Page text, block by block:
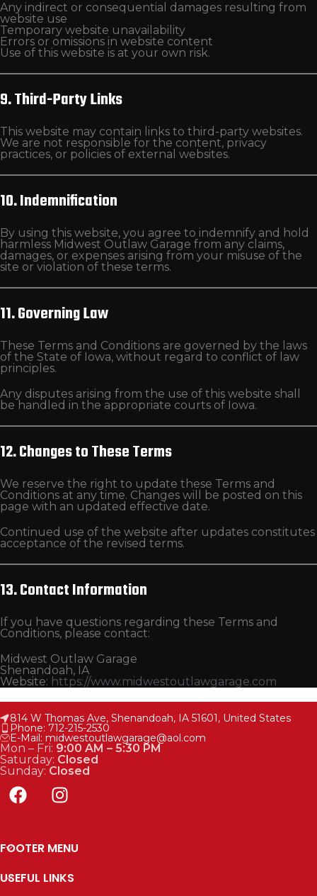
Any indirect or consequential damages resulting from
website use
Temporary website unavailability
Errors or omissions in website content
Use of this website is at your own risk.
9. Third-Party Links
This website may contain links to third-party websites.
We are not responsible for the content, privacy
practices, or policies of external websites.
10. Indemnification
By using this website, you agree to indemnify and hold
harmless Midwest Outlaw Garage from any claims,
damages, or expenses arising from your misuse of the
site or violation of these terms.
11. Governing Law
These Terms and Conditions are governed by the laws
of the State of Iowa, without regard to conflict of law
principles.
Any disputes arising from the use of this website shall
be handled in the appropriate courts of Iowa.
12. Changes to These Terms
We reserve the right to update these Terms and
Conditions at any time. Changes will be posted on this
page with an updated effective date.
Continued use of the website after updates constitutes
acceptance of the revised terms.
13. Contact Information
If you have questions regarding these Terms and
Conditions, please contact:
Midwest Outlaw Garage
Shenandoah, IA
Website: https://www.midwestoutlawgarage.com
814 W Thomas Ave, Shenandoah, IA 51601, United States
Phone: 712-215-2530
E-Mail: midwestoutlawgarage@aol.com
Mon – Fri: 9:00 AM – 5:30 PM
Saturday: Closed
Sunday: Closed
FOOTER MENU
USEFUL LINKS